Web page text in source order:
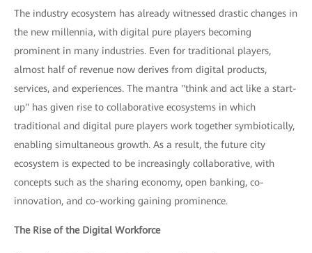
The industry ecosystem has already witnessed drastic changes in
the new millennia, with digital pure players becoming
prominent in many industries. Even for traditional players,
almost half of revenue now derives from digital products,
services, and experiences. The mantra "think and act like a start-
up" has given rise to collaborative ecosystems in which
traditional and digital pure players work together symbiotically,
enabling simultaneous growth. As a result, the future city
ecosystem is expected to be increasingly collaborative, with
concepts such as the sharing economy, open banking, co-
innovation, and co-working gaining prominence.
The Rise of the Digital Workforce